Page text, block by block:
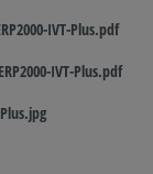
IVT-Plus.pdf
IVT-Plus.pdf
Plus.jpg